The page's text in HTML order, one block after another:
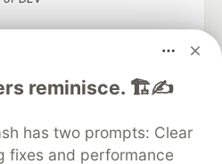
reminisce. 🏗️✍️
has two prompts: Clear
fixes and performance
discuss and keep up software
DEV Help
Advertise on DEV
Showcase About Contact